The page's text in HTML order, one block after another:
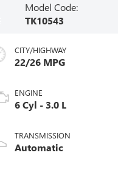
Model Code:
TK10543
CITY/HIGHWAY
22/26 MPG
ENGINE
6 Cyl - 3.0 L
TRANSMISSION
Automatic